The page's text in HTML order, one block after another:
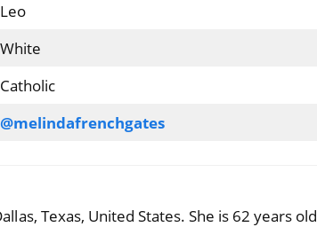
Leo
White
Catholic
@melindafrenchgates
Texas, United States. She is 62 years old